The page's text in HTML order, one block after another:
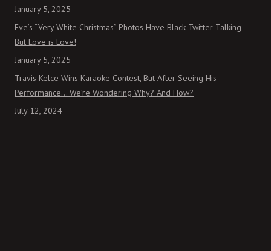
January 5, 2025
Eve’s “Very White Christmas” Photos Have Black Twitter Talking—
But Love is Love!
January 5, 2025
Travis Kelce Wins Karaoke Contest, But After Seeing His
Performance… We’re Wondering Why? And How?
July 12, 2024